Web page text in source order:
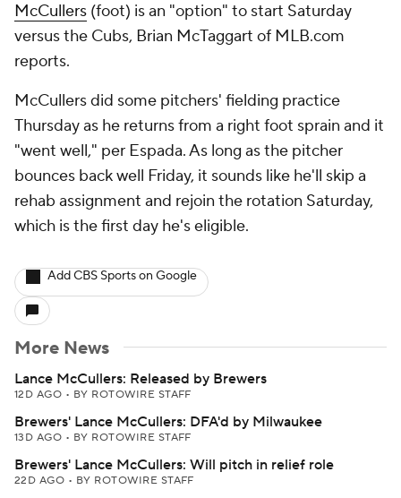
McCullers (foot) is an "option" to start Saturday
versus the Cubs, Brian McTaggart of MLB.com
reports.
McCullers did some pitchers' fielding practice
Thursday as he returns from a right foot sprain and it
"went well," per Espada. As long as the pitcher
bounces back well Friday, it sounds like he'll skip a
rehab assignment and rejoin the rotation Saturday,
which is the first day he's eligible.
Add CBS Sports on Google
More News
Lance McCullers: Released by Brewers
12D AGO • BY ROTOWIRE STAFF
Brewers' Lance McCullers: DFA'd by Milwaukee
13D AGO • BY ROTOWIRE STAFF
Brewers' Lance McCullers: Will pitch in relief role
22D AGO • BY ROTOWIRE STAFF